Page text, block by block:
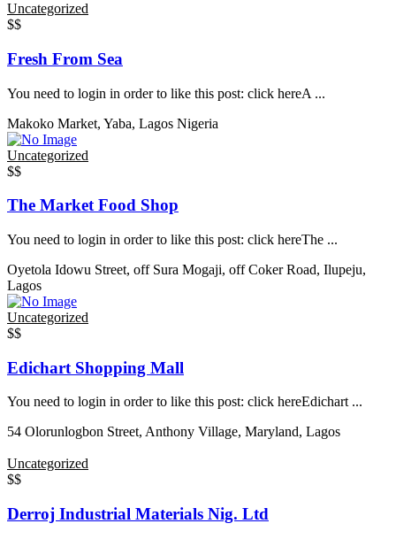
Uncategorized
$$
Fresh From Sea
You need to login in order to like this post: click hereA ...
Makoko Market, Yaba, Lagos Nigeria
Uncategorized
$$
The Market Food Shop
You need to login in order to like this post: click hereThe ...
Oyetola Idowu Street, off Sura Mogaji, off Coker Road, Ilupeju,
Lagos
Uncategorized
$$
Edichart Shopping Mall
You need to login in order to like this post: click hereEdichart ...
54 Olorunlogbon Street, Anthony Village, Maryland, Lagos
Uncategorized
$$
Derroj Industrial Materials Nig. Ltd